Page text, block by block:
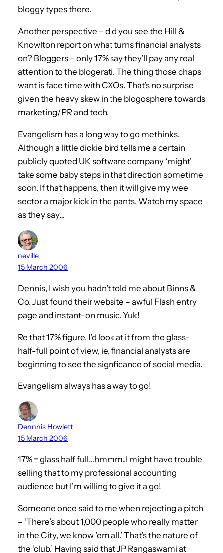
bloggy types there.
Another perspective – did you see the Hill &
Knowlton report on what turns financial analysts
on? Bloggers – only 17% say they’ll pay any real
attention to the blogerati. The thing those chaps
want is face time with CXOs. That’s no surprise
given the heavy skew in the blogosphere towards
marketing/PR and tech.
Evangelism has a long way to go methinks.
Although a little dickie bird tells me a certain
publicly quoted UK software company ‘might’
take some baby steps in that direction sometime
soon. If that happens, then it will give my wee
sector a major kick in the pants. Watch my space
as they say…
neville
15 March 2006
Dennis, I wish you hadn’t told me about Binns &
Co. Just found their website – awful Flash entry
page and instant-on music. Yuk!
Re that 17% figure, I’d look at it from the glass-
half-full point of view, ie, financial analysts are
beginning to see the signficance of social media.
Evangelism always has a way to go!
Dennnis Howlett
15 March 2006
17% = glass half full…hmmm..I might have trouble
selling that to my professional accounting
audience but I’m willing to give it a go!
Someone once said to me when rejecting a pitch
– ‘There’s about 1,000 people who really matter
in the City, we know ’em all.’ That’s the nature of
the ‘club.’ Having said that JP Rangaswami at